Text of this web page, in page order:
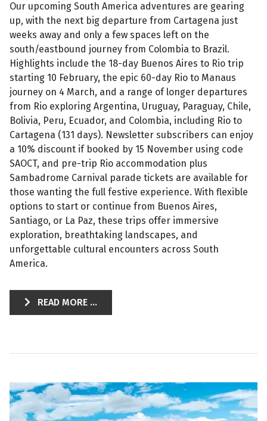
Our upcoming South America adventures are gearing
up, with the next big departure from Cartagena just
weeks away and only a few spaces left on the
south/eastbound journey from Colombia to Brazil.
Highlights include the 18-day Buenos Aires to Rio trip
starting 10 February, the epic 60-day Rio to Manaus
journey on 4 March, and a range of longer departures
from Rio exploring Argentina, Uruguay, Paraguay, Chile,
Bolivia, Peru, Ecuador, and Colombia, including Rio to
Cartagena (131 days). Newsletter subscribers can enjoy
a 10% discount if booked by 15 November using code
SAOCT, and pre-trip Rio accommodation plus
Sambadrome Carnival parade tickets are available for
those wanting the full festive experience. With flexible
options to start or continue from Buenos Aires,
Santiago, or La Paz, these trips offer immersive
exploration, breathtaking landscapes, and
unforgettable cultural encounters across South
America.
READ MORE ...